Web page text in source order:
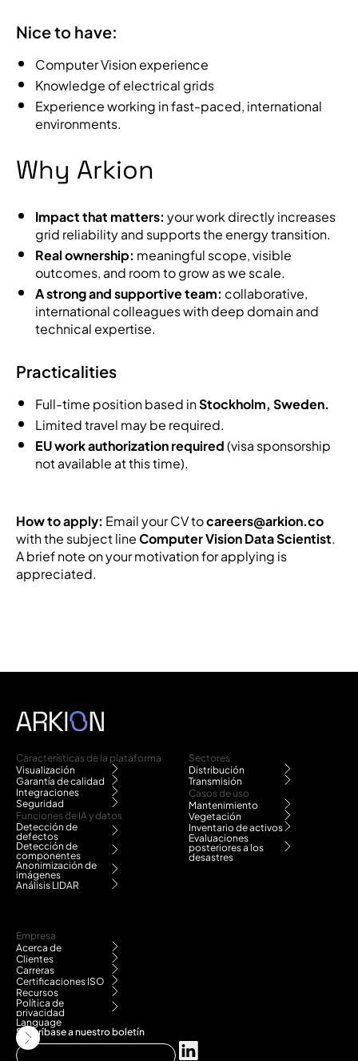
Nice to have:
Computer Vision experience
Knowledge of electrical grids
Experience working in fast-paced, international
environments.
Why Arkion
Impact that matters:your work directly increases
grid reliability and supports the energy transition.
Real ownership: meaningful scope, visible
outcomes, and room to grow as we scale.
A strong and supportive team: collaborative,
international colleagues with deep domain and
technical expertise.
Practicalities
Full-time position based inStockholm, Sweden.
Limited travel may be required.
EU work authorization required(visa sponsorship
not available at this time).
How to apply: Email your CV tocareers@arkion.co
with the subject lineComputer Vision Data Scientist.
A brief note on your motivation for applying is
appreciated.
Características de la plataforma
Visualización
Garantía de calidad
Integraciones
Seguridad
Funciones de IA y datos
Detección de
defectos
Detección de
componentes
Anonimización de
imágenes
Análisis LIDAR
Sectores
Distribución
Transmisión
Casos de uso
Mantenimiento
Vegetación
Inventario de activos
Evaluaciones
posteriores a los
desastres
Empresa
Acerca de
Clientes
Carreras
Certificaciones ISO
Recursos
Política de
privacidad
Language
Suscríbase a nuestro boletín